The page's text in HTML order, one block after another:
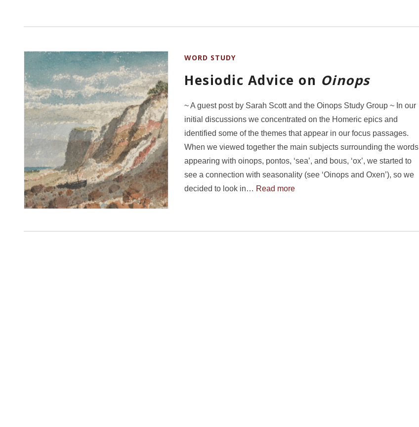
WORD STUDY
Hesiodic Advice on Oinops
~ A guest post by Sarah Scott and the Oinops Study Group ~ In our
initial discussions we concentrated on the Homeric epics and
identified some of the themes that appear in our focus passages.
When we viewed together the main subjects surrounding the words
appearing with oinops, pontos, ‘sea’, and bous, ‘ox’, we started to
see a connection with seasonality (see ‘Oinops and Oxen’), so we
decided to look in… Read more